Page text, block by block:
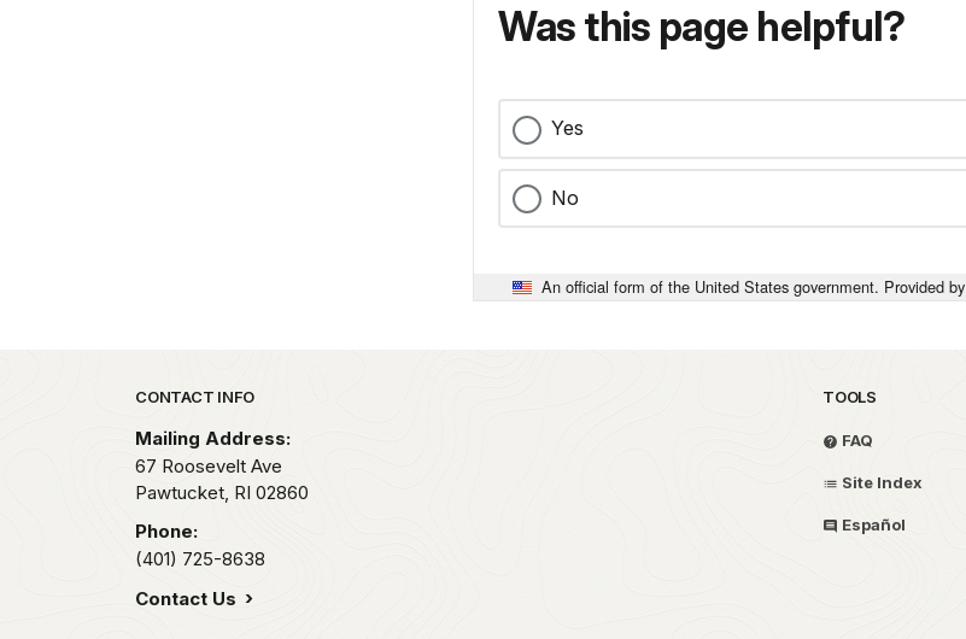
Was this page helpful?
Yes
No
An official form of the United States government. Provided by
Park footer
CONTACT INFO
Mailing Address:
67 Roosevelt Ave
Pawtucket, RI 02860
Phone:
(401) 725-8638
Contact Us
TOOLS
FAQ
Site Index
Español